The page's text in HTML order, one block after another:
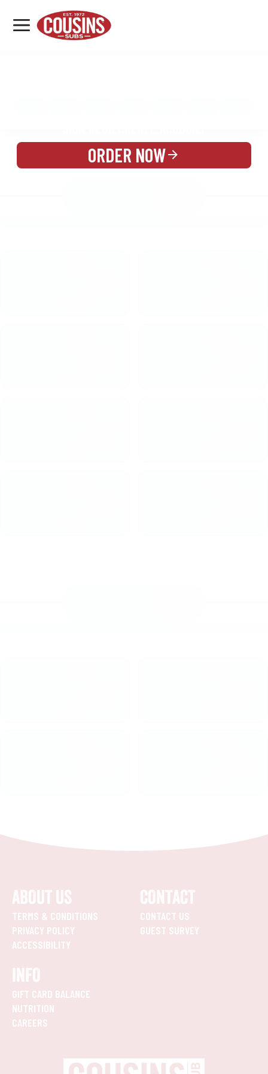
MENU
LOCATIONS
ORDER NOW
ABOUT US
TERMS & CONDITIONS
PRIVACY POLICY
ACCESSIBILITY
CONTACT
CONTACT US
GUEST SURVEY
INFO
GIFT CARD BALANCE
NUTRITION
CAREERS